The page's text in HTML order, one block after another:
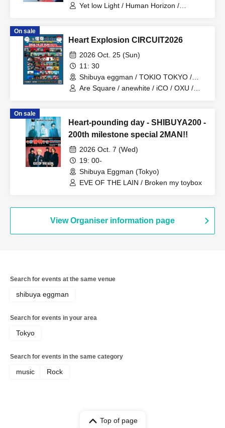
Yet low Light / Human Horizon /
On sale
Heart Explosion CIRCUIT2026
2026 Oct. 25 (Sun)
11: 30
Shibuya eggman / TOKIO TOKYO /
Shibuya Milkyway / SHIBUYA THE
Are Square / anewhite / iCO / OXU /
Daisycall / Deneel / NiCK / Hideout /
Broken my toybox / Mercy Woodpecker
/ Iromuku / Gum-9 / Karanoa /
Sakakinao / Sankakusui / STRAWDAY /
Seskimo / CHAKON / Toumei Tengoku /
The Docci / NOEL FRAISE / Parkers /
VOI SQUARE CAT / Yuugata to Neko /
On sale
Heart-pounding day - SHIBUYA200 -
200th milestone special 2MAN!!
2026 Oct. 7 (Wed)
19: 00-
Shibuya Eggman (Tokyo)
EVE OF THE LAIN / Broken my toybox
View Organiser information page
Search for events at the same venue
shibuya eggman
Search for events in your area
Tokyo
Search for events in the same category
music Rock
Top of page